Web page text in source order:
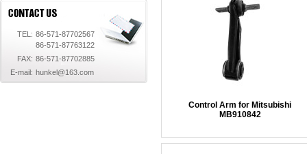
TEL: 86-571-87702567
86-571-87763122
FAX: 86-571-87702885
E-mail: hunkel@163.com
Control Arm for Mitsubishi
MB910842